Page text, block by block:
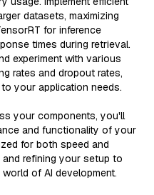
datasets, maximizing
for inference
times during retrieval.
experiment with various
rates and dropout rates,
your application needs.
your components, you'll
and functionality of your
for both speed and
and refining your setup to
of AI development.